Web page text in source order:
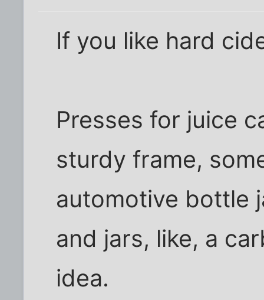
If you like hard
Presses for juice
sturdy frame,
automotive bottle
and jars, like, a
idea.